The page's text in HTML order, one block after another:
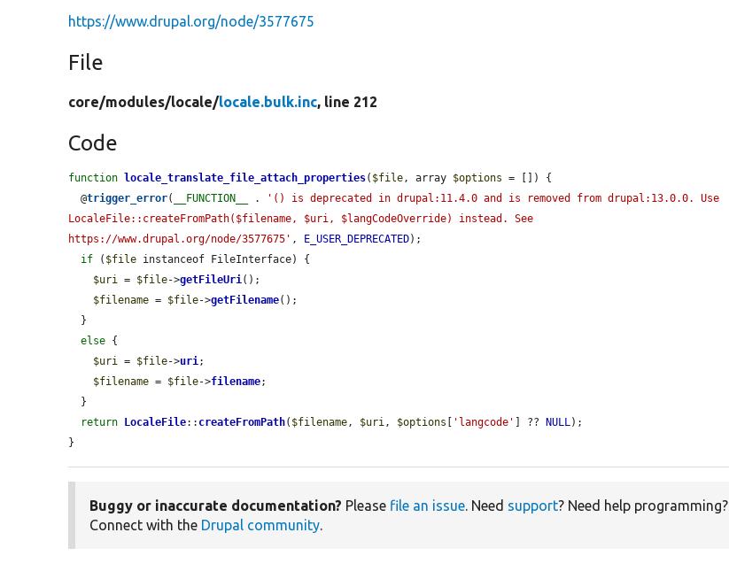
https://www.drupal.org/node/3577675
File
core/modules/locale/locale.bulk.inc, line 212
Code
function locale_translate_file_attach_properties( $file, array $options = []) {
  @
trigger_error( __FUNCTION__ .
'() is deprecated in drupal:11.4.0 and is removed from drupal:13.0.0. Use
LocaleFile::createFromPath($filename, $uri, $langCodeOverride) instead. See
https://www.drupal.org/node/3577675' , E_USER_DEPRECATED);
if ( $file instanceof FileInterface) {
$uri = $file->getFileUri();
$filename = $file->getFilename();
else {
$uri = $file->uri;
$filename = $file->filename;
return
LocaleFile:: createFromPath( $filename, $uri, $options 'langcode' ] ?? NULL);
}
Buggy or inaccurate documentation? Please file an issue. Need support? Need help programming?
Connect with the Drupal community.